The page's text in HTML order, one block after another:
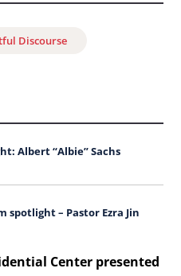
Discourse
Albert “Albie” Sachs
spotlight – Pastor Ezra Jin
Center presented